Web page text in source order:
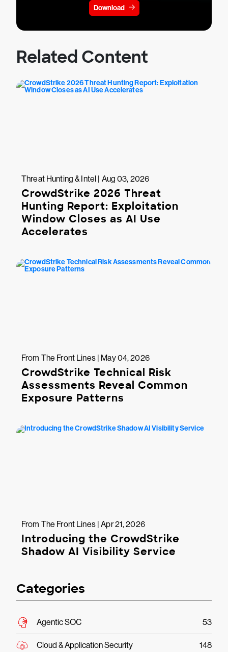
Download
Related Content
Threat Hunting & Intel | Aug 03, 2026
CrowdStrike 2026 Threat
Hunting Report: Exploitation
Window Closes as AI Use
Accelerates
From The Front Lines | May 04, 2026
CrowdStrike Technical Risk
Assessments Reveal Common
Exposure Patterns
From The Front Lines | Apr 21, 2026
Introducing the CrowdStrike
Shadow AI Visibility Service
Categories
Agentic SOC 53
Cloud & Application Security 148